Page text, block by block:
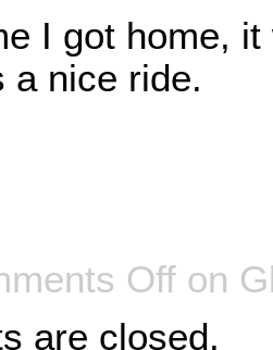
I got home,
a nice ride.
Off on
are closed.